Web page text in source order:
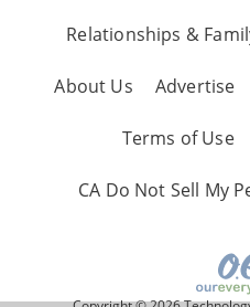
Relationships &
About Us Advertise
Terms of Use
CA Do Not Sell My